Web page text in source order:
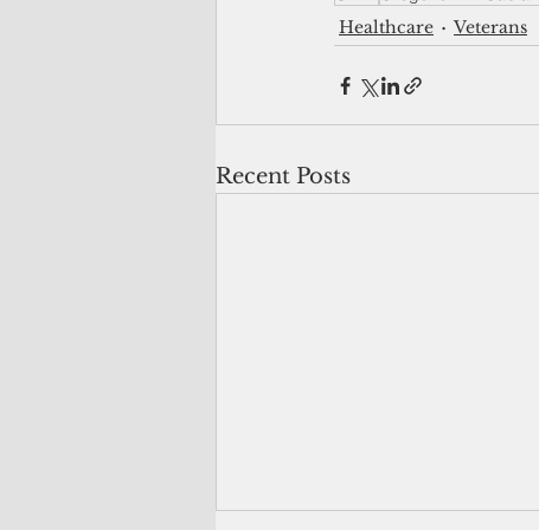
Healthcare
Veterans
Recent Posts